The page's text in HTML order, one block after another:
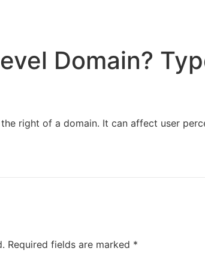
Domain?
right of a domain. It can affect user
Required fields are marked *